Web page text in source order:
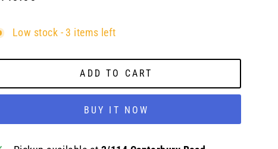
Low stock - 3 items left
ADD TO CART
BUY IT NOW